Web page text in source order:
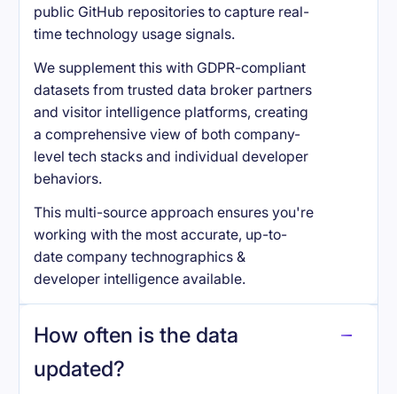
public GitHub repositories to capture real-
time technology usage signals.
We supplement this with GDPR-compliant
datasets from trusted data broker partners
and visitor intelligence platforms, creating
a comprehensive view of both company-
level tech stacks and individual developer
behaviors.
This multi-source approach ensures you're
working with the most accurate, up-to-
date company technographics &
developer intelligence available.
How often is the data
updated?